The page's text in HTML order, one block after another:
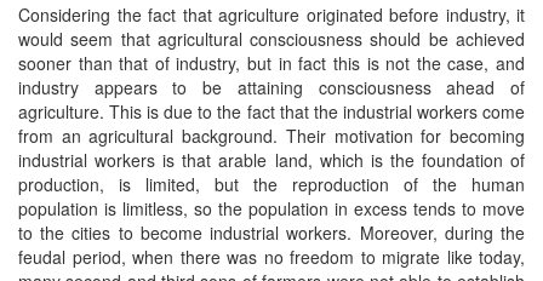
Considering the fact that agriculture originated before industry, it
would seem that agricultural consciousness should be achieved
sooner than that of industry, but in fact this is not the case, and
industry appears to be attaining consciousness ahead of
agriculture. This is due to the fact that the industrial workers come
from an agricultural background. Their motivation for becoming
industrial workers is that arable land, which is the foundation of
production, is limited, but the reproduction of the human
population is limitless, so the population in excess tends to move
to the cities to become industrial workers. Moreover, during the
feudal period, when there was no freedom to migrate like today,